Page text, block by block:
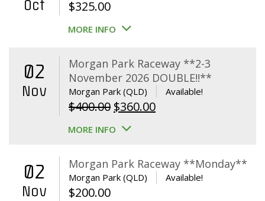
Oct $325.00
MORE INFO
02
Nov
Morgan Park Raceway **2-3
November 2026 DOUBLE!!**
Morgan Park (QLD) Available!
$400.00 Original
price
$400.00.
$360.00Current
$360.00.
MORE INFO
02
Nov
Morgan Park Raceway **Monday**
Morgan Park (QLD) Available!
$200.00